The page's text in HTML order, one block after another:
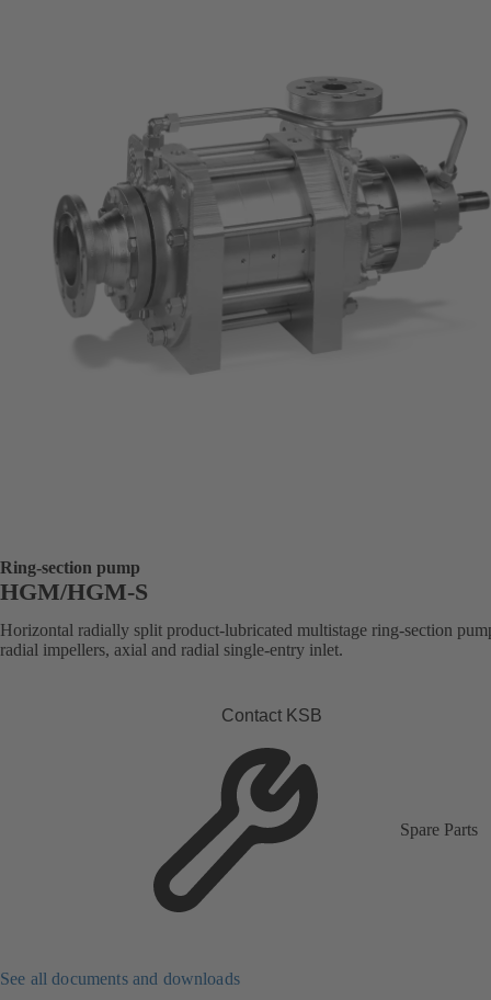
Ring-section pump
HGM/HGM-S
Horizontal radially split product-lubricated multistage ring-section
radial impellers, axial and radial single-entry inlet.
Contact KSB
Spare Parts
See all documents and downloads